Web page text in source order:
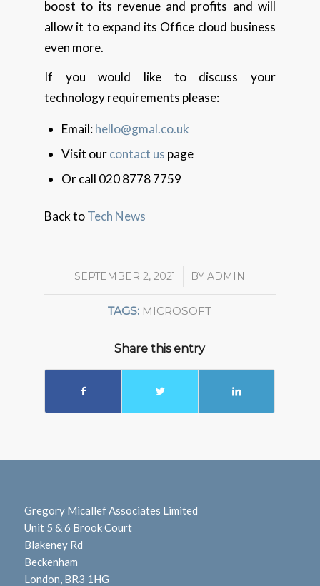
boost to its revenue and profits and will
allow it to expand its Office cloud business
even more.
If you would like to discuss your
technology requirements please:
Email:hello@gmal.co.uk
Visit ourcontact us page
Or call 020 8778 7759
Back toTech News
SEPTEMBER 2, 2021
/ BYADMIN
TAGS: MICROSOFT
Share this entry
Gregory Micallef Associates Limited
Unit 5 & 6 Brook Court
Blakeney Rd
Beckenham
London, BR3 1HG